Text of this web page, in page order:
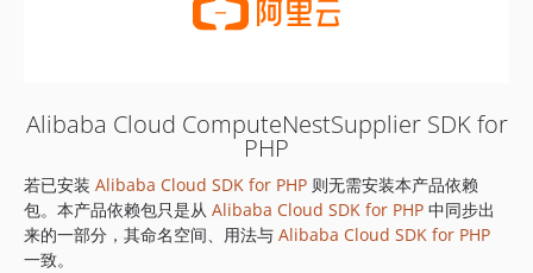
Alibaba Cloud ComputeNestSupplier SDK for
PHP
若已安装 Alibaba Cloud SDK for PHP 则无需安装本产品依赖
包。本产品依赖包只是从 Alibaba Cloud SDK for PHP 中同步出
来的一部分，其命名空间、用法与 Alibaba Cloud SDK for PHP
一致。